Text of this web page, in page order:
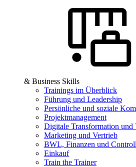
& Business Skills
Trainings im Überblick
Führung und Leadership
Persönliche und soziale
Projektmanagement
Digitale Transformation und
Marketing und Vertrieb
BWL, Finanzen und
Einkauf
Train the Trainer